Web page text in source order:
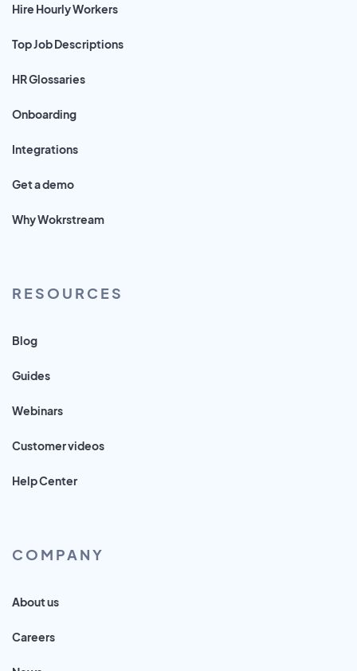
Hire Hourly Workers
Top Job Descriptions
HR Glossaries
Onboarding
Integrations
Get a demo
Why Wokrstream
RESOURCES
Blog
Guides
Webinars
Customer videos
Help Center
COMPANY
About us
Careers